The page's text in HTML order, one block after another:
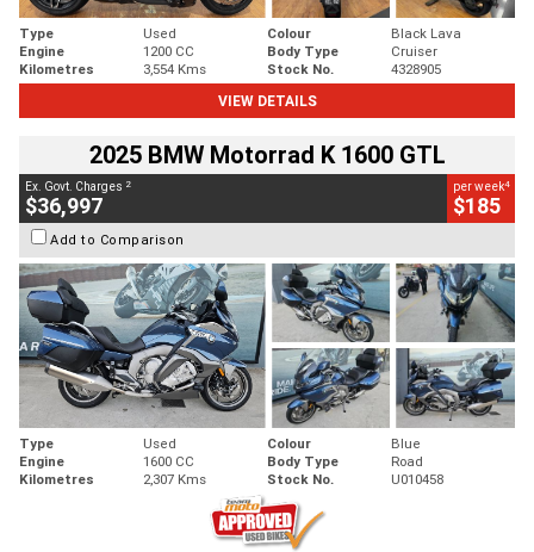
Type Used Colour
Black Lava
Engine
1200 CC Body Type
Cruiser
Kilometres
3,554 Kms Stock No.
4328905
VIEW DETAILS
2025 BMW Motorrad K 1600 GTL
Ex. Govt. Charges 2
$36,997
per week4
$185
Add to Comparison
Type Used Colour
Blue
Engine
1600 CC Body Type
Road
Kilometres
2,307 Kms Stock No. U010458